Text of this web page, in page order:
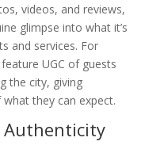
videos, and reviews,
glimpse into what it’s
and services. For
UGC of guests
the city, giving
they can expect.